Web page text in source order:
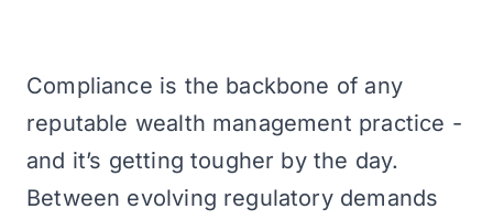
Compliance is the backbone of any
reputable wealth management practice -
and it’s getting tougher by the day.
Between evolving regulatory demands